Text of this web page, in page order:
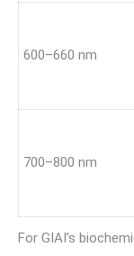
600–660 nm
700–800 nm
For GIAI’s